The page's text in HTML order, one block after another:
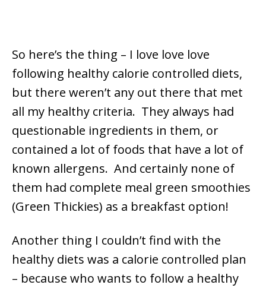
So here’s the thing – I love love love
following healthy calorie controlled diets,
but there weren’t any out there that met
all my healthy criteria. They always had
questionable ingredients in them, or
contained a lot of foods that have a lot of
known allergens. And certainly none of
them had complete meal green smoothies
(Green Thickies) as a breakfast option!
Another thing I couldn’t find with the
healthy diets was a calorie controlled plan
– because who wants to follow a healthy